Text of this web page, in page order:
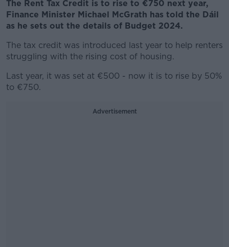
The Rent Tax Credit is to rise to €750 next year,
Finance Minister Michael McGrath has told the Dáil
as he sets out the details of Budget 2024.
The tax credit was introduced last year to help renters
struggling with the rising cost of housing.
Last year, it was set at €500 - now it is to rise by 50%
to €750.
Advertisement